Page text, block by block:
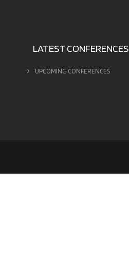
LATEST CONFERENCES
UPCOMING CONFERENCES